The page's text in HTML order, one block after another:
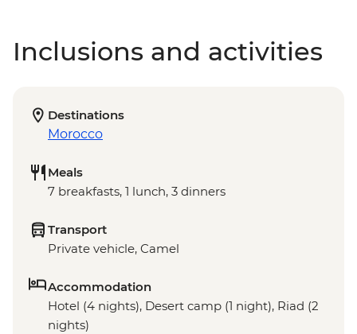
Inclusions and activities
Destinations
Morocco
Meals
7 breakfasts, 1 lunch, 3 dinners
Transport
Private vehicle, Camel
Accommodation
Hotel (4 nights), Desert camp (1 night), Riad (2
nights)